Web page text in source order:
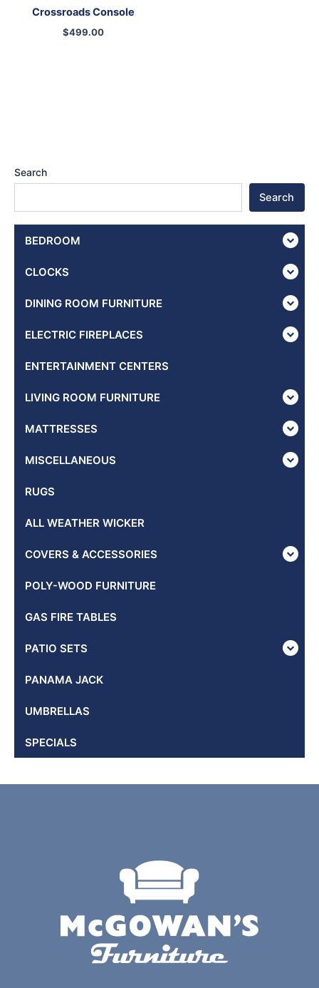
Search
Search
BEDROOM
CLOCKS
DINING ROOM FURNITURE
ELECTRIC FIREPLACES
ENTERTAINMENT CENTERS
LIVING ROOM FURNITURE
MATTRESSES
MISCELLANEOUS
RUGS
ALL WEATHER WICKER
COVERS & ACCESSORIES
POLY-WOOD FURNITURE
GAS FIRE TABLES
PATIO SETS
PANAMA JACK
UMBRELLAS
SPECIALS
Crossroads Console
$499.00